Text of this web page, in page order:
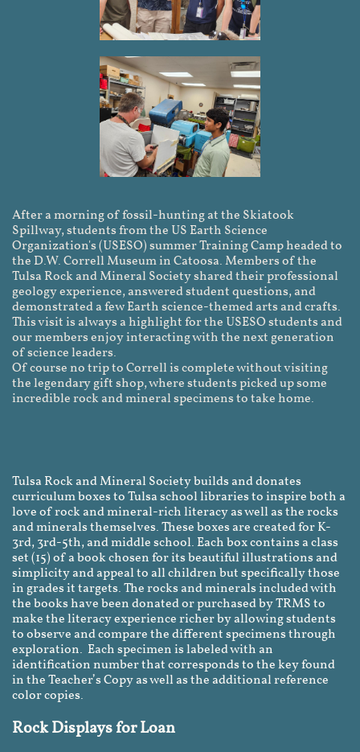
After a morning of fossil-hunting at the Skiatook
Spillway, students from the US Earth Science
Organization's (USESO) summer Training Camp headed to
the D.W. Correll Museum in Catoosa. Members of the
Tulsa Rock and Mineral Society shared their professional
geology experience, answered student questions, and
demonstrated a few Earth science-themed arts and crafts.
This visit is always a highlight for the USESO students and
our members enjoy interacting with the next generation
of science leaders.
Of course no trip to Correll is complete without visiting
the legendary gift shop, where students picked up some
incredible rock and mineral specimens to take home.
Tulsa Rock and Mineral Society builds and donates
curriculum boxes to Tulsa school libraries to inspire both a
love of rock and mineral-rich literacy as well as the rocks
and minerals themselves. These boxes are created for K-
3rd, 3rd-5th, and middle school. Each box contains a class
set (15) of a book chosen for its beautiful illustrations and
simplicity and appeal to all children but specifically those
in grades it targets. The rocks and minerals included with
the books have been donated or purchased by TRMS to
make the literacy experience richer by allowing students
to observe and compare the different specimens through
exploration. Each specimen is labeled with an
identification number that corresponds to the key found
in the Teacher’s Copy as well as the additional reference
color copies.
Rock Displays for Loan